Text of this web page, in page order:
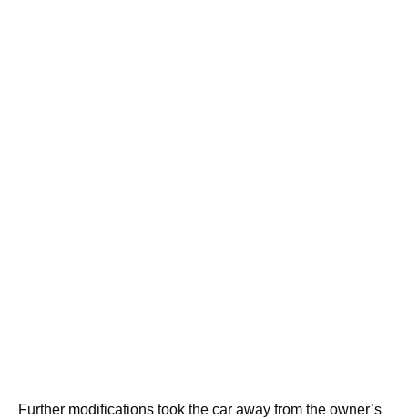
Further modifications took the car away from the owner’s